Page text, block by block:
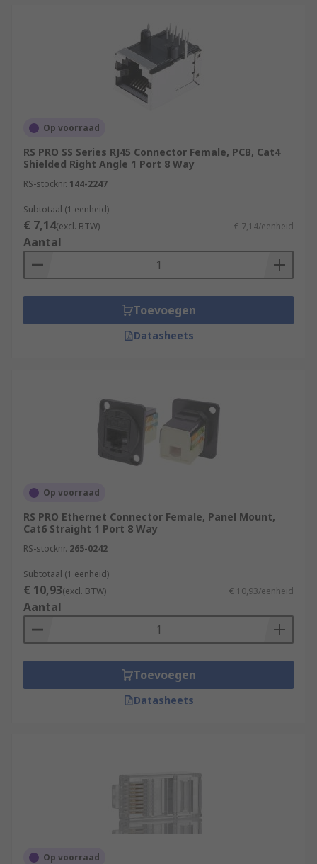
Op voorraad
RS PRO SS Series RJ45 Connector Female, PCB, Cat4
Shielded Right Angle 1 Port 8 Way
RS-stocknr. 144-2247
Subtotaal (1 eenheid)
€ 7,14(excl. BTW) € 7,14/eenheid
Aantal
Toevoegen
Datasheets
Op voorraad
RS PRO Ethernet Connector Female, Panel Mount,
Cat6 Straight 1 Port 8 Way
RS-stocknr. 265-0242
Subtotaal (1 eenheid)
€ 10,93(excl. BTW) € 10,93/eenheid
Aantal
Toevoegen
Datasheets
Op voorraad